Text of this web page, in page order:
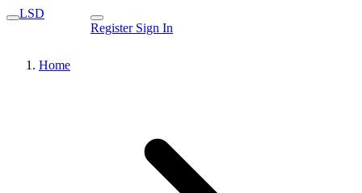
LSD
Register Sign In
Home